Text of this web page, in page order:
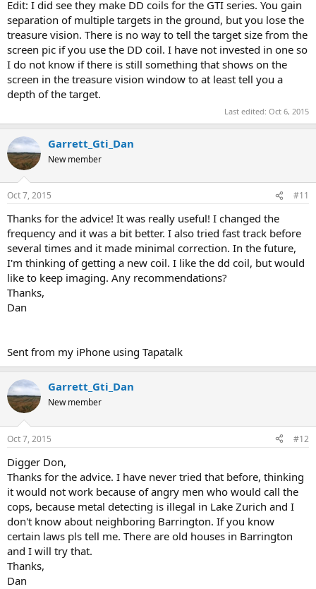
Edit: I did see they make DD coils for the GTI series. You gain
separation of multiple targets in the ground, but you lose the
treasure vision. There is no way to tell the target size from the
screen pic if you use the DD coil. I have not invested in one so
I do not know if there is still something that shows on the
screen in the treasure vision window to at least tell you a
depth of the target.
Last edited: Oct 6, 2015
Garrett_Gti_Dan
New member
Oct 7, 2015 #11
Thanks for the advice! It was really useful! I changed the
frequency and it was a bit better. I also tried fast track before
several times and it made minimal correction. In the future,
I'm thinking of getting a new coil. I like the dd coil, but would
like to keep imaging. Any recommendations?
Thanks,
Dan
Sent from my iPhone using Tapatalk
Garrett_Gti_Dan
New member
Oct 7, 2015 #12
Digger Don,
Thanks for the advice. I have never tried that before, thinking
it would not work because of angry men who would call the
cops, because metal detecting is illegal in Lake Zurich and I
don't know about neighboring Barrington. If you know
certain laws pls tell me. There are old houses in Barrington
and I will try that.
Thanks,
Dan